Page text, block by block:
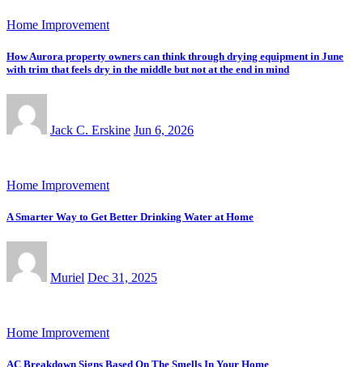
Home Improvement
How Aurora property owners can think through drying equipment in June
with trim that feels dry in the middle but not at the end in mind
Jack C. Erskine Jun 6, 2026
Home Improvement
A Smarter Way to Get Better Drinking Water at Home
Muriel Dec 31, 2025
Home Improvement
AC Breakdown Signs Based On The Smells In Your Home